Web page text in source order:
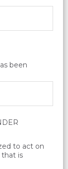
been
to act on
is